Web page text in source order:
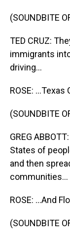
(SOUNDBITE
TED CRUZ:
immigrants
driving...
ROSE:
(SOUNDBITE
GREG
States of
and then
communities...
ROSE: ...And
(SOUNDBITE